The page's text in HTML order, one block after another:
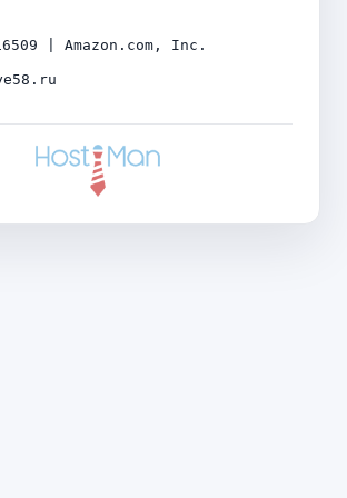
| Amazon.com, Inc.